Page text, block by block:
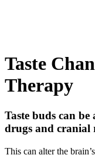
Taste
Therapy
Taste buds can
drugs and cranial
This can alter the